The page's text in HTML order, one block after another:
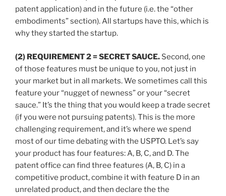
patent application) and in the future (i.e. the “other
embodiments” section). All startups have this, which is
why they started the startup.
(2) REQUIREMENT 2 = SECRET SAUCE. Second, one
of those features must be unique to you, not just in
your market but in all markets. We sometimes call this
feature your “nugget of newness” or your “secret
sauce.” It’s the thing that you would keep a trade secret
(if you were not pursuing patents). This is the more
challenging requirement, and it’s where we spend
most of our time debating with the USPTO. Let’s say
your product has four features: A, B, C, and D. The
patent office can find three features (A, B, C) in a
competitive product, combine it with feature D in an
unrelated product, and then declare the the